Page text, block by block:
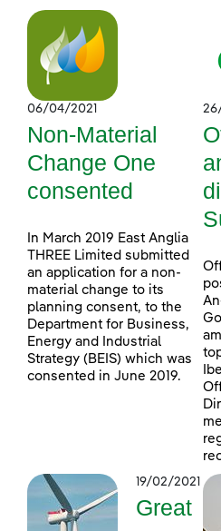
06/04/2021
Non-Material
Change One
consented
In March 2019 East Anglia
THREE Limited submitted
an application for a non-
material change to its
planning consent, to the
Department for Business,
Energy and Industrial
Strategy (BEIS) which was
consented in June 2019.
19/02/2021
Great